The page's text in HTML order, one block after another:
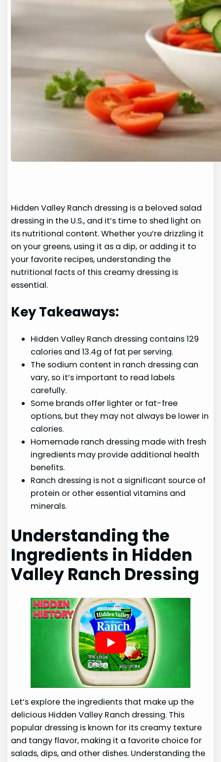
Hidden Valley Ranch dressing is a beloved salad
dressing in the U.S., and it’s time to shed light on
its nutritional content. Whether you’re drizzling it
on your greens, using it as a dip, or adding it to
your favorite recipes, understanding the
nutritional facts of this creamy dressing is
essential.
Key Takeaways:
Hidden Valley Ranch dressing contains 129
calories and 13.4g of fat per serving.
The sodium content in ranch dressing can
vary, so it’s important to read labels
carefully.
Some brands offer lighter or fat-free
options, but they may not always be lower in
calories.
Homemade ranch dressing made with fresh
ingredients may provide additional health
benefits.
Ranch dressing is not a significant source of
protein or other essential vitamins and
minerals.
Understanding the
Ingredients in Hidden
Valley Ranch Dressing
Let’s explore the ingredients that make up the
delicious Hidden Valley Ranch dressing. This
popular dressing is known for its creamy texture
and tangy flavor, making it a favorite choice for
salads, dips, and other dishes. Understanding the